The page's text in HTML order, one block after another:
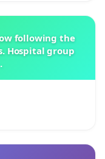
following the
Hospital group